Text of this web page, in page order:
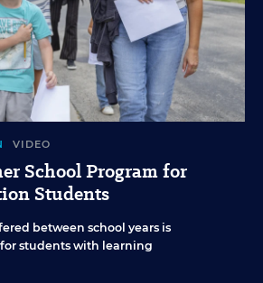
VIDEO
School Program for
Students
between school years is
students with learning